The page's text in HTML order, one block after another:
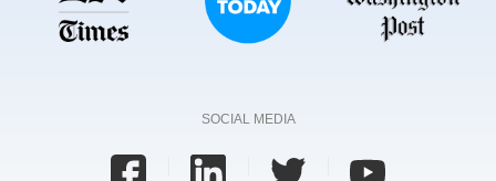
SOCIAL MEDIA